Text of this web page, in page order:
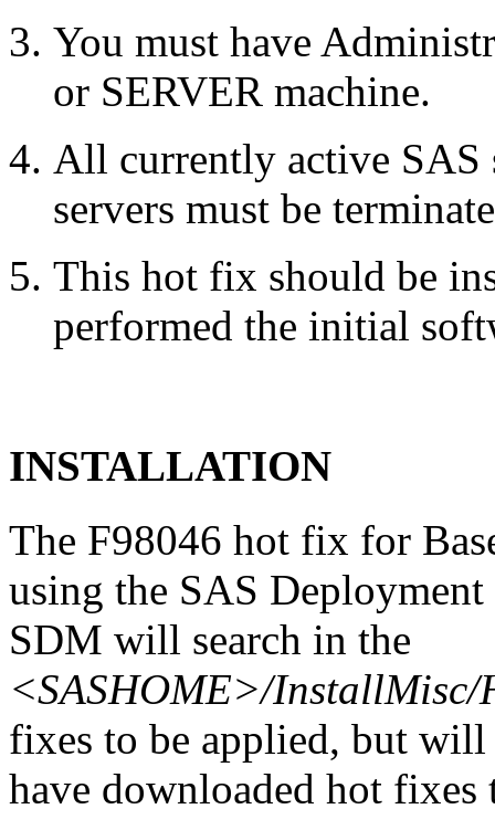
You must have
or SERVER machine.
All currently active SAS
servers must be
This hot fix should be
performed the initial
INSTALLATION
The F98046 hot fix for
using the SAS
SDM will search in the
<SASHOME>/InstallMisc/
fixes to be applied, but
have downloaded hot